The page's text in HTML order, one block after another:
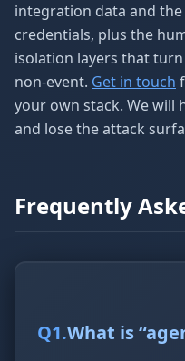
integration data and
credentials, plus the
isolation layers that turn
non-event. Get in touch
your own stack. We will
and lose the attack
Frequently
Q1.What is